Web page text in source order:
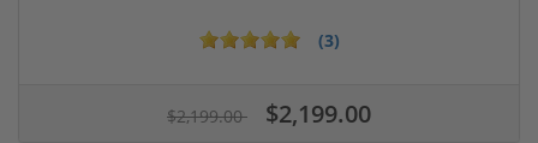
(3)
$2,199.00 $2,199.00